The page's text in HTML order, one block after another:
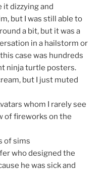
it dizzying and
but I was still able to
a bit, but it was a
in a hailstorm or
case was hundreds
ninja turtle posters.
but I just muted
whom I rarely see
of fireworks on the
of sims
who designed the
he was sick and